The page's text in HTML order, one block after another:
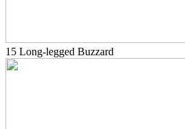
15 Long-legged Buzzard